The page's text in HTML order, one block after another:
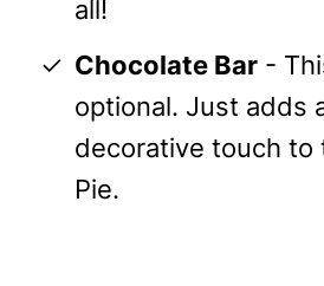
all!
Chocolate Bar-
optional. Just adds
decorative touch to
Pie.